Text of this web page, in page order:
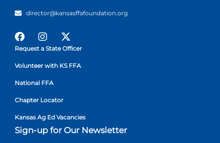
director@kansasffafoundation.org
Request a State Officer
Volunteer with KS FFA
National FFA
Chapter Locator
Kansas Ag Ed Vacancies
Sign-up for Our Newsletter